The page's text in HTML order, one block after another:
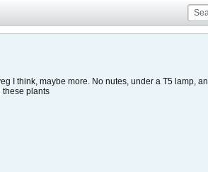
I think, maybe more. No nutes, under a T5 lamp,
these plants